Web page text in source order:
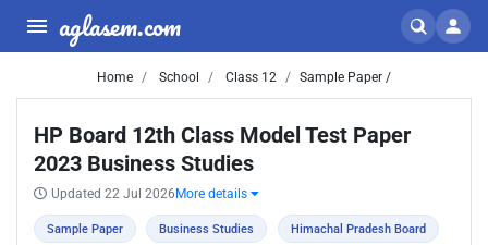
aglasem.com
Home School Class 12 Sample Paper /
HP Board 12th Class Model Test Paper
2023 Business Studies
Updated 22 Jul 2026 More details
Sample Paper Business Studies Himachal Pradesh Board